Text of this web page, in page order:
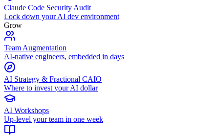
Claude Code Security Audit
Lock down your AI dev environment
Grow
Team Augmentation
AI-native engineers, embedded in days
AI Strategy & Fractional CAIO
Where to invest your AI dollar
AI Workshops
Up-level your team in one week